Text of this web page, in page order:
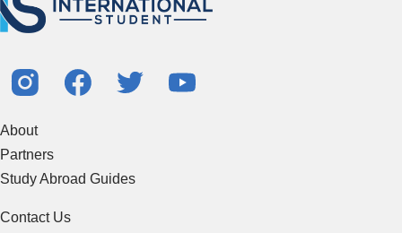
About
Partners
Study Abroad Guides
Contact Us